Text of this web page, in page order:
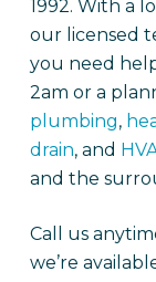
1992. With a
our licensed
you need
2am or a
plumbing,
drain, and
and the
Call us
we’re